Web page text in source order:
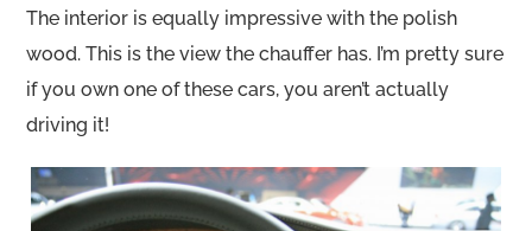
The interior is equally impressive with the polish
wood. This is the view the chauffer has. I’m pretty sure
if you own one of these cars, you aren’t actually
driving it!